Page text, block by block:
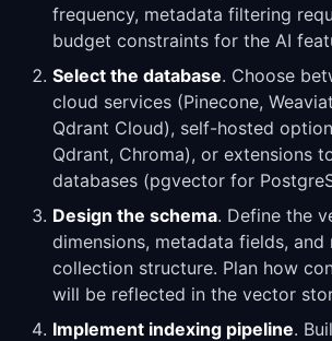
frequency, metadata filtering
budget constraints for the AI
Select the database. Choose
cloud services (Pinecone,
Qdrant Cloud), self-hosted
Qdrant, Chroma), or extensions
databases (pgvector for
Design the schema. Define the
dimensions, metadata fields, and
collection structure. Plan how
will be reflected in the vector
Implement indexing pipeline.